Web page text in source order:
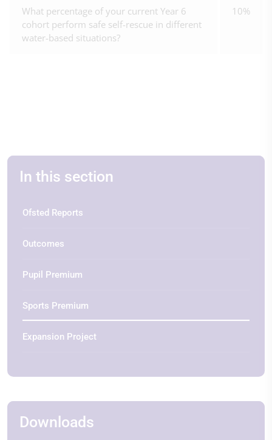
What percentage of your current Year 6
cohort perform safe self-rescue in different
water-based situations?
10%
In this section
Ofsted Reports
Outcomes
Pupil Premium
Sports Premium
Expansion Project
Downloads